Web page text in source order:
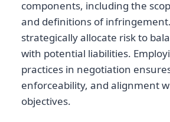
components, including the
and definitions of
strategically allocate risk to
with potential liabilities.
practices in negotiation
enforceability, and alignment
objectives.